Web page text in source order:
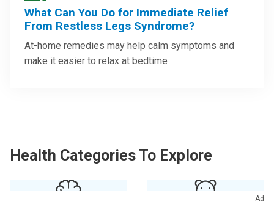
What Can You Do for Immediate Relief
From Restless Legs Syndrome?
At-home remedies may help calm symptoms and
make it easier to relax at bedtime
Health Categories To Explore
Ad